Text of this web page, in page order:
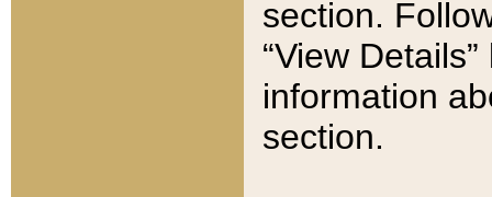
section.
“View
information
section.